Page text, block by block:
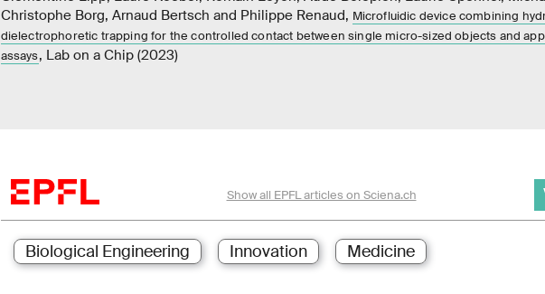
Christophe Borg, Arnaud Bertsch and Philippe Renaud, Microfluidic device combining
dielectrophoretic trapping for the controlled contact between single micro-sized objects and
assays, Lab on a Chip (2023)
Show all EPFL articles on Sciena.ch
Biological Engineering Innovation Medicine